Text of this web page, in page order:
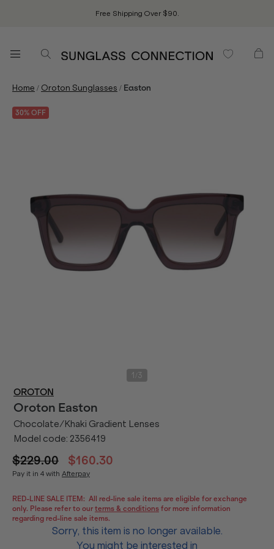
Free Shipping Over $90.
Home / Oroton Sunglasses / Easton
30% OFF
1 3
OROTON
Oroton Easton
Chocolate/Khaki Gradient Lenses
Model code: 2356419
$229.00 $160.30
Pay it in 4 with Afterpay
RED-LINE SALE ITEM: All red-line sale items are eligible for exchange
only. Please refer to our terms & conditions for more information
regarding red-line sale items.
Sorry, this item is no longer available.
You might be interested in